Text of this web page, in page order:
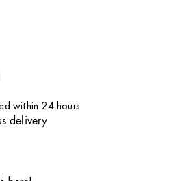
within 24 hours
delivery